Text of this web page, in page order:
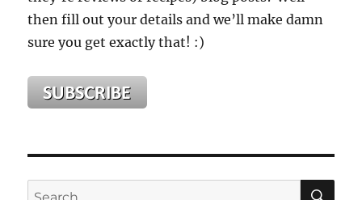
then fill out your details and we’ll make damn
sure you get exactly that! :)
Search